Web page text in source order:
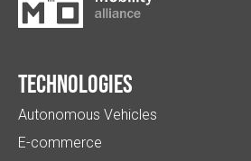
Technologies
Autonomous Vehicles
E-commerce